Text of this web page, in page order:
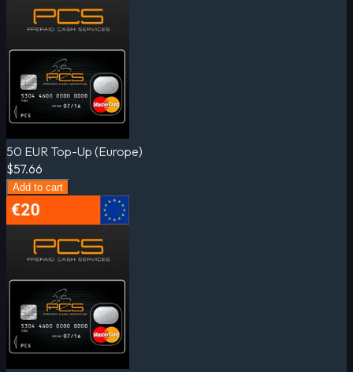
50 EUR Top-Up (Europe)
$57.66
Add to cart